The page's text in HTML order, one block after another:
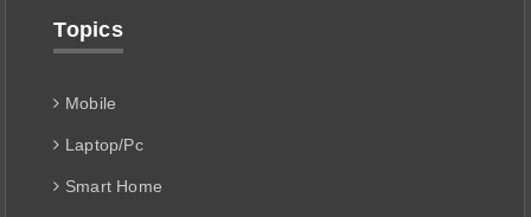
Topics
Mobile
Laptop/Pc
Smart Home